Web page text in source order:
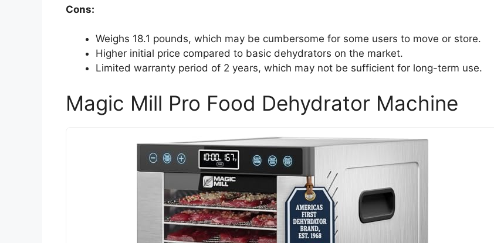
Cons:
Weighs 18.1 pounds, which may be cumbersome for some users to move or store.
Higher initial price compared to basic dehydrators on the market.
Limited warranty period of 2 years, which may not be sufficient for long-term use.
Magic Mill Pro Food Dehydrator Machine